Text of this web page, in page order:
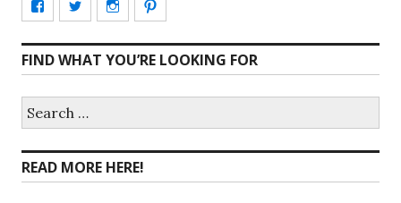
View
profile
on
View
profile
on
View
profile
on
profile
on
FIND WHAT YOU’RE LOOKING FOR
for:
READ MORE HERE!